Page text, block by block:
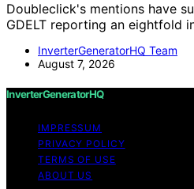
Doubleclick's mentions have
GDELT reporting an eightfold
InverterGeneratorHQ Team
August 7, 2026
InverterGeneratorHQ
IMPRESSUM
PRIVACY POLICY
TERMS OF USE
ABOUT US